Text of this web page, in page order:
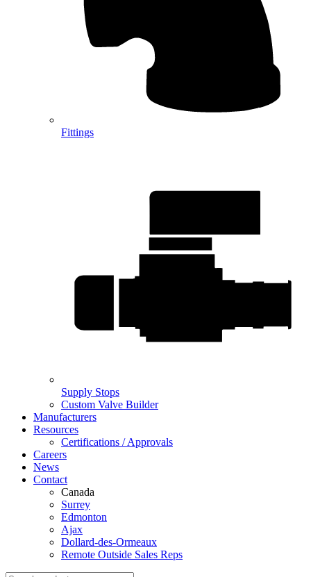
Fittings
Supply Stops
Custom Valve Builder
Manufacturers
Resources
Certifications / Approvals
Careers
News
Contact
Canada
Surrey
Edmonton
Ajax
Dollard-des-Ormeaux
Remote Outside Sales Reps